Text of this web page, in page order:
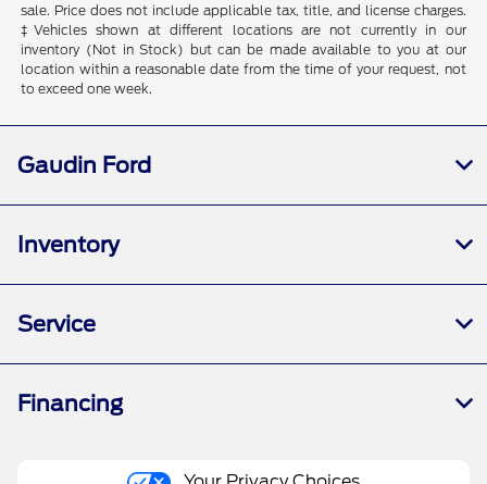
sale. Price does not include applicable tax, title, and license charges.
‡Vehicles shown at different locations are not currently in our
inventory (Not in Stock) but can be made available to you at our
location within a reasonable date from the time of your request, not
to exceed one week.
Gaudin Ford
Inventory
Service
Financing